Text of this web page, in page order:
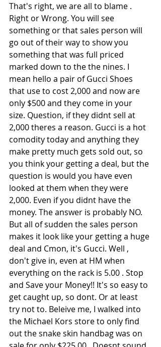
That's right, we are all to blame .
Right or Wrong. You will see
something or that sales person will
go out of their way to show you
something that was full priced
marked down to the the nines. I
mean hello a pair of Gucci Shoes
that use to cost 2,000 and now are
only $500 and they come in your
size. Question, if they didnt sell at
2,000 theres a reason. Gucci is a hot
comodity today and anything they
make pretty much gets sold out, so
you think your getting a deal, but the
question is would you have even
looked at them when they were
2,000. Even if you didnt have the
money. The answer is probably NO.
But all of sudden the sales person
makes it look like your getting a huge
deal and Cmon, it's Gucci. Well ,
don't give in, even at HM when
everything on the rack is 5.00 . Stop
and Save your Money!! It's so easy to
get caught up, so dont. Or at least
try not to. Beleive me, I walked into
the Michael Kors store to only find
out the snake skin handbag was on